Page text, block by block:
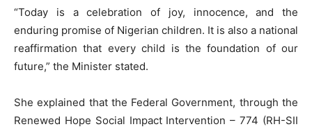
“Today is a celebration of joy, innocence, and the
enduring promise of Nigerian children. It is also a national
reaffirmation that every child is the foundation of our
future,” the Minister stated.
She explained that the Federal Government, through the
Renewed Hope Social Impact Intervention – 774 (RH-SII